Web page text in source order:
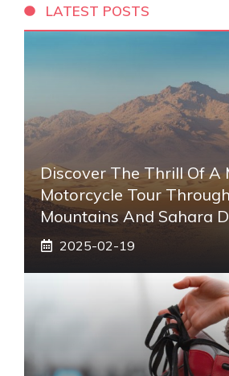
LATEST POSTS
Discover The Thrill Of A
Motorcycle Tour
Mountains And Sahara
2025-02-19